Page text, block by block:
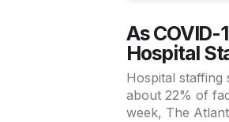
As COVID-
Hospital
Worsen
Hospital staffing
about 22% of
week, The